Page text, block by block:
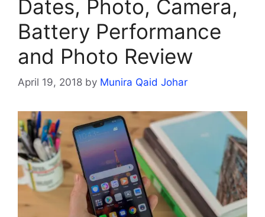
Dates, Photo, Camera,
Battery Performance
and Photo Review
April 19, 2018 by Munira Qaid Johar